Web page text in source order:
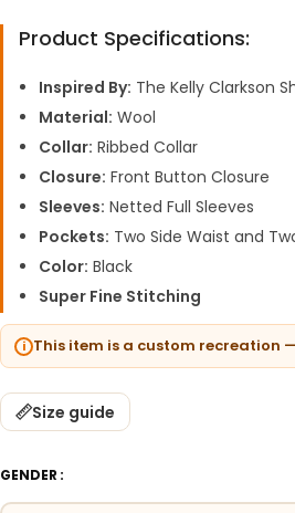
Product Specifications:
Inspired By: The Kelly Clarkson
Material: Wool
Collar: Ribbed Collar
Closure: Front Button Closure
Sleeves: Netted Full Sleeves
Pockets: Two Side Waist and
Color: Black
Super Fine Stitching
This item is a custom recreation
Size guide
GENDER